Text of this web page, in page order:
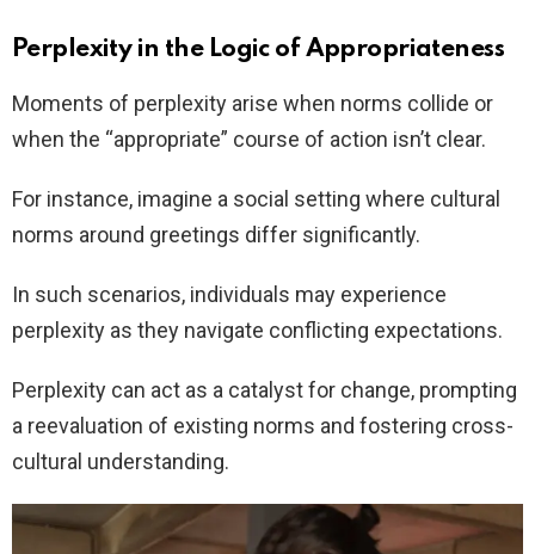
Perplexity in the Logic of Appropriateness
Moments of perplexity arise when norms collide or
when the “appropriate” course of action isn’t clear.
For instance, imagine a social setting where cultural
norms around greetings differ significantly.
In such scenarios, individuals may experience
perplexity as they navigate conflicting expectations.
Perplexity can act as a catalyst for change, prompting
a reevaluation of existing norms and fostering cross-
cultural understanding.